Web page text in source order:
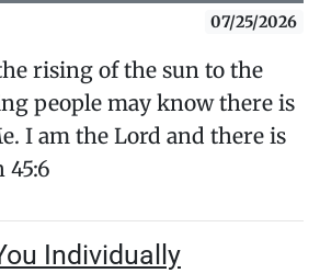
07/25/2026
rising of the sun to the
people may know there is
I am the Lord and there is
45:6
Individually